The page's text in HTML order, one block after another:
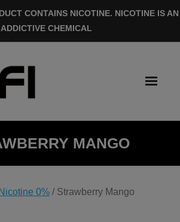
CONTAINS NICOTINE. NICOTINE IS AN
ADDICTIVE CHEMICAL
MANGO
0% / Strawberry Mango